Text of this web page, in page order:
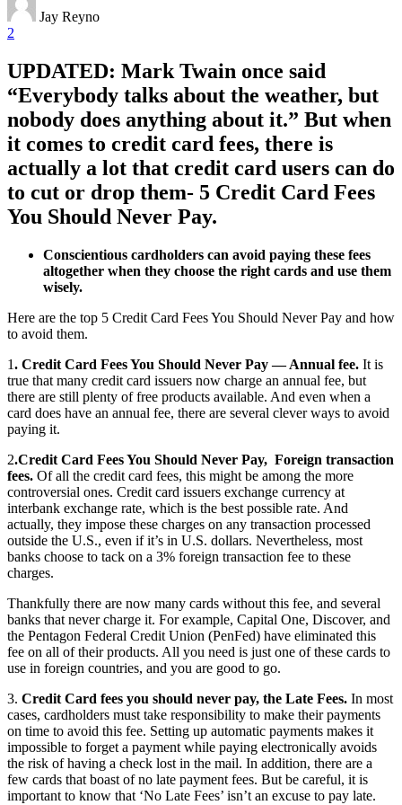
Jay Reyno
2
UPDATED: Mark Twain once said
“Everybody talks about the weather, but
nobody does anything about it.” But when
it comes to credit card fees, there is
actually a lot that credit card users can do
to cut or drop them- 5 Credit Card Fees
You Should Never Pay.
Conscientious cardholders can avoid paying these fees
altogether when they choose the right cards and use them
wisely.
Here are the top 5 Credit Card Fees You Should Never Pay and how
to avoid them.
1. Credit Card Fees You Should Never Pay — Annual fee. It is
true that many credit card issuers now charge an annual fee, but
there are still plenty of free products available. And even when a
card does have an annual fee, there are several clever ways to avoid
paying it.
2.Credit Card Fees You Should Never Pay, Foreign transaction
fees. Of all the credit card fees, this might be among the more
controversial ones. Credit card issuers exchange currency at
interbank exchange rate, which is the best possible rate. And
actually, they impose these charges on any transaction processed
outside the U.S., even if it’s in U.S. dollars. Nevertheless, most
banks choose to tack on a 3% foreign transaction fee to these
charges.
Thankfully there are now many cards without this fee, and several
banks that never charge it. For example, Capital One, Discover, and
the Pentagon Federal Credit Union (PenFed) have eliminated this
fee on all of their products. All you need is just one of these cards to
use in foreign countries, and you are good to go.
3. Credit Card fees you should never pay, the Late Fees. In most
cases, cardholders must take responsibility to make their payments
on time to avoid this fee. Setting up automatic payments makes it
impossible to forget a payment while paying electronically avoids
the risk of having a check lost in the mail. In addition, there are a
few cards that boast of no late payment fees. But be careful, it is
important to know that ‘No Late Fees’ isn’t an excuse to pay late.